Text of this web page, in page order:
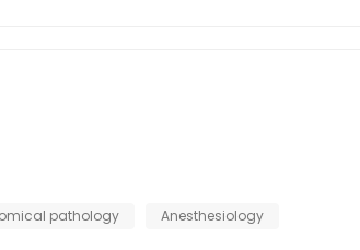
pathology
Anesthesiology